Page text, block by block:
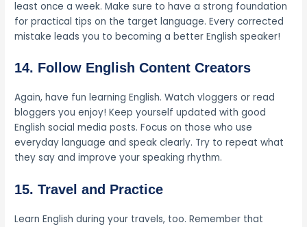
least once a week. Make sure to have a strong foundation
for practical tips on the target language. Every corrected
mistake leads you to becoming a better English speaker!
14. Follow English Content Creators
Again, have fun learning English. Watch vloggers or read
bloggers you enjoy! Keep yourself updated with good
English social media posts. Focus on those who use
everyday language and speak clearly. Try to repeat what
they say and improve your speaking rhythm.
15. Travel and Practice
Learn English during your travels, too. Remember that